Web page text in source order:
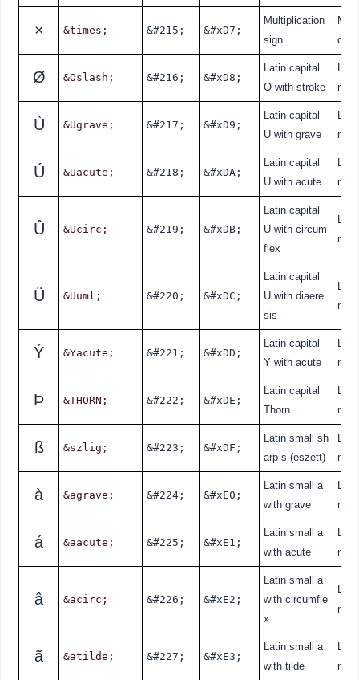
× &times; &#215; &#xD7;
Multiplication
sign
cal
Ø &Oslash; &#216; &#xD8;
Latin capital
O with stroke
Ù &Ugrave; &#217; &#xD9;
Latin capital
U with grave
Ú &Uacute; &#218; &#xDA;
Latin capital
U with acute
Û &Ucirc; &#219; &#xDB;
Latin capital
U with circum
flex
Ü &Uuml; &#220; &#xDC;
Latin capital
U with diaere
sis
Ý &Yacute; &#221; &#xDD;
Latin capital
Y with acute
Þ &THORN; &#222; &#xDE;
Latin capital
Thorn
ß &szlig; &#223; &#xDF;
Latin small sh
arp s (eszett)
à &agrave; &#224; &#xE0;
Latin small a
with grave
á &aacute; &#225; &#xE1;
Latin small a
with acute
â &acirc; &#226; &#xE2;
Latin small a
with circumfle
x
ã &atilde; &#227; &#xE3;
Latin small a
with tilde